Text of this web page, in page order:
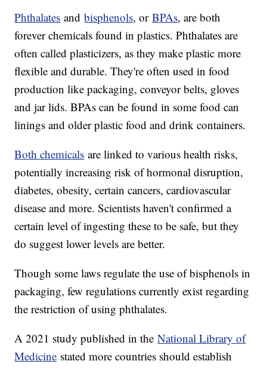
Phthalates andbisphenols, orBPAs, are both
forever chemicals found in plastics. Phthalates are
often called plasticizers, as they make plastic more
flexible and durable. They're often used in food
production like packaging, conveyor belts, gloves
and jar lids. BPAs can be found in some food can
linings and older plastic food and drink containers.
Both chemicals are linked to various health risks,
potentially increasing risk of hormonal disruption,
diabetes, obesity, certain cancers, cardiovascular
disease and more. Scientists haven't confirmed a
certain level of ingesting these to be safe, but they
do suggest lower levels are better.
Though some laws regulate the use of bisphenols in
packaging, few regulations currently exist regarding
the restriction of using phthalates.
A 2021 study published in theNational Library of
Medicine stated more countries should establish